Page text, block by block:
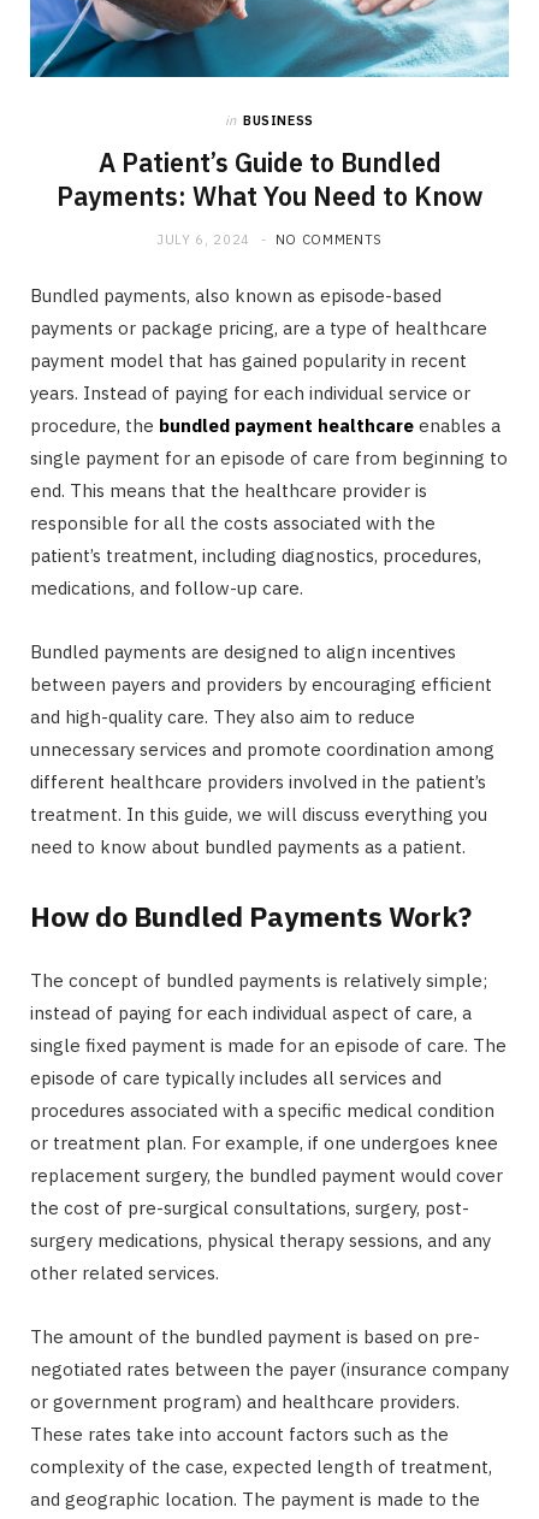
in BUSINESS
A Patient’s Guide to Bundled
Payments: What You Need to Know
JULY 6, 2024 NO COMMENTS
Bundled payments, also known as episode-based
payments or package pricing, are a type of healthcare
payment model that has gained popularity in recent
years. Instead of paying for each individual service or
procedure, the bundled payment healthcare enables a
single payment for an episode of care from beginning to
end. This means that the healthcare provider is
responsible for all the costs associated with the
patient’s treatment, including diagnostics, procedures,
medications, and follow-up care.
Bundled payments are designed to align incentives
between payers and providers by encouraging efficient
and high-quality care. They also aim to reduce
unnecessary services and promote coordination among
different healthcare providers involved in the patient’s
treatment. In this guide, we will discuss everything you
need to know about bundled payments as a patient.
How do Bundled Payments Work?
The concept of bundled payments is relatively simple;
instead of paying for each individual aspect of care, a
single fixed payment is made for an episode of care. The
episode of care typically includes all services and
procedures associated with a specific medical condition
or treatment plan. For example, if one undergoes knee
replacement surgery, the bundled payment would cover
the cost of pre-surgical consultations, surgery, post-
surgery medications, physical therapy sessions, and any
other related services.
The amount of the bundled payment is based on pre-
negotiated rates between the payer (insurance company
or government program) and healthcare providers.
These rates take into account factors such as the
complexity of the case, expected length of treatment,
and geographic location. The payment is made to the